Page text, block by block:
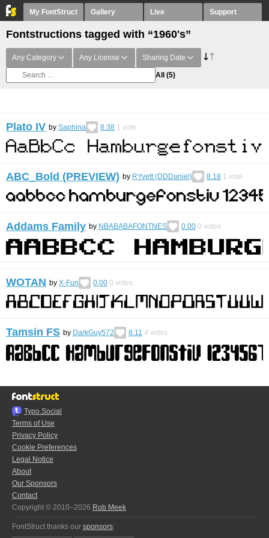
My FontStruct Gallery Live Support
Fontstructions tagged with “1960's”
Any Category Any License Sharing Date
All (5)
Plato IV by Saphina 8.38 1 vote
ABC_Bold (PREVIEW) by RYvett (DDDaniel) 8.18 1 vote
Addams Family by NBABABAFONTNES 0.00 0 votes
WOTAN by X-Fun 0.00 0 votes
Tamsin FS by DarkGuy572 8.11 4 votes
Typo.Social
Terms of Use
Privacy Policy
Cookie Preferences
Legal Notice
About
Our Sponsors
Contact
Copyright © 2010–2026 Rob Meek
FontStruct thanks our sponsors: